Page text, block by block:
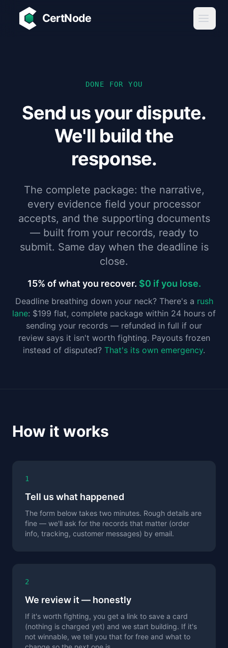
Skip to main content
CertNode
DONE FOR YOU
Send us your dispute.
We'll build the
response.
The complete package: the narrative,
every evidence field your processor
accepts, and the supporting documents
— built from your records, ready to
submit. Same day when the deadline is
close.
15% of what you recover. $0 if you lose.
Deadline breathing down your neck? There's a rush
lane: $199 flat, complete package within 24 hours of
sending your records — refunded in full if our
review says it isn't worth fighting. Payouts frozen
instead of disputed? That's its own emergency.
How it works
1
Tell us what happened
The form below takes two minutes. Rough details are
fine — we'll ask for the records that matter (order
info, tracking, customer messages) by email.
2
We review it — honestly
If it's worth fighting, you get a link to save a card
(nothing is charged yet) and we start building. If it's
not winnable, we tell you that for free and what to